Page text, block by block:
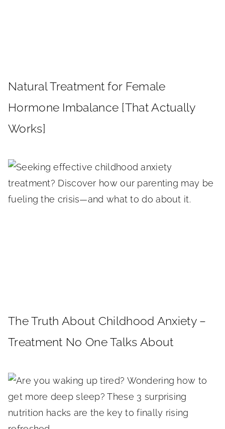
Natural Treatment for Female
Hormone Imbalance [That Actually
Works]
The Truth About Childhood Anxiety –
Treatment No One Talks About